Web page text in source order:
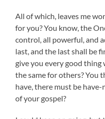
All of which, leaves me
for you? You know, the
control, all powerful, and
last, and the last shall be
give you every good
the same for others? You
have, there must be
of your gospel?